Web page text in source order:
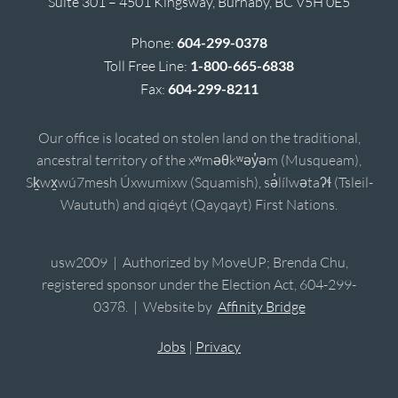
Phone: 604-299-0378
Toll Free Line: 1-800-665-6838
Fax: 604-299-8211
Our office is located on stolen land on the traditional,
ancestral territory of the xʷməθkʷəy̓əm (Musqueam),
Sḵwx̱wú7mesh Úxwumixw (Squamish), sə̓lílwətaʔɬ (Tsleil-
Waututh) and qiqéyt (Qayqayt) First Nations.
usw2009 | Authorized by MoveUP; Brenda Chu,
registered sponsor under the Election Act, 604-299-
0378. | Website by Affinity Bridge
Jobs | Privacy